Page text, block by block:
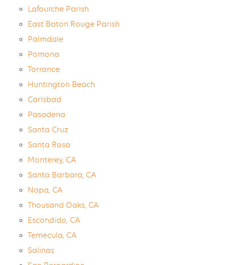
Lafourche Parish
East Baton Rouge Parish
Palmdale
Pomona
Torrance
Huntington Beach
Carlsbad
Pasadena
Santa Cruz
Santa Rosa
Monterey, CA
Santa Barbara, CA
Napa, CA
Thousand Oaks, CA
Escondido, CA
Temecula, CA
Salinas